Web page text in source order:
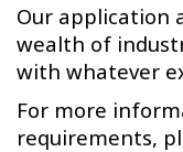
Our application
wealth of
with whatever
For more
requirements,